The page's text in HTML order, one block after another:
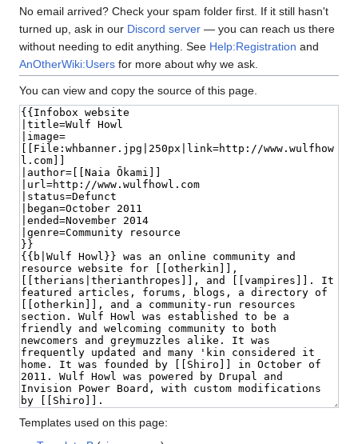
No email arrived? Check your spam folder first. If it still hasn't
turned up, ask in our Discord server — you can reach us there
without needing to edit anything. See Help:Registration and
AnOtherWiki:Users for more about why we ask.
You can view and copy the source of this page.
Templates used on this page: